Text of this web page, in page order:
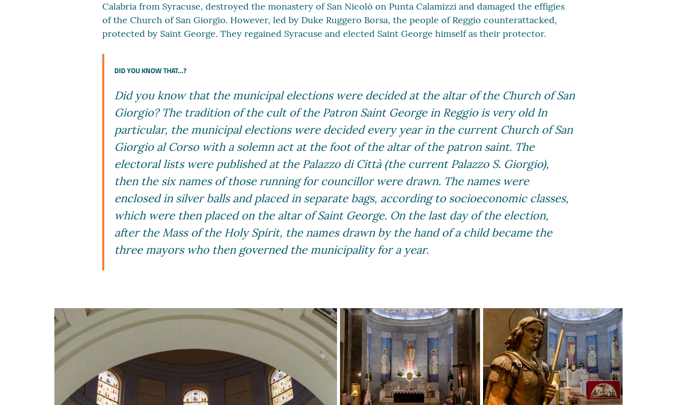
Calabria from Syracuse, destroyed the monastery of San Nicolò on Punta Calamizzi and damaged the effigies
of the Church of San Giorgio. However, led by Duke Ruggero Borsa, the people of Reggio counterattacked,
protected by Saint George. They regained Syracuse and elected Saint George himself as their protector.
DID YOU KNOW THAT…?
Did you know that the municipal elections were decided at the altar of the Church of San
Giorgio? The tradition of the cult of the Patron Saint George in Reggio is very old In
particular, the municipal elections were decided every year in the current Church of San
Giorgio al Corso with a solemn act at the foot of the altar of the patron saint. The
electoral lists were published at the Palazzo di Città (the current Palazzo S. Giorgio),
then the six names of those running for councillor were drawn. The names were
enclosed in silver balls and placed in separate bags, according to socioeconomic classes,
which were then placed on the altar of Saint George. On the last day of the election,
after the Mass of the Holy Spirit, the names drawn by the hand of a child became the
three mayors who then governed the municipality for a year.